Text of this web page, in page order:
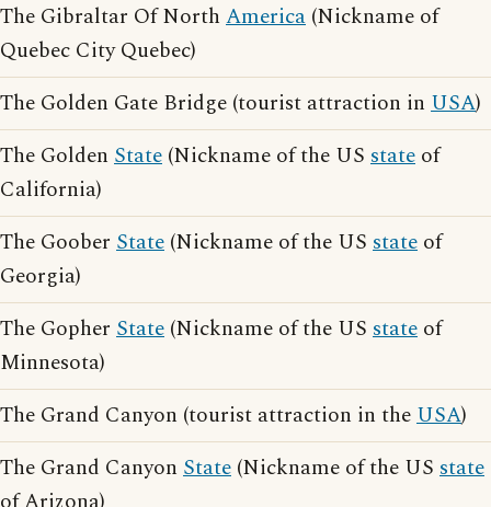
The Gibraltar Of North America (Nickname of
Quebec City Quebec)
The Golden Gate Bridge (tourist attraction in USA)
The Golden State (Nickname of the US state of
California)
The Goober State (Nickname of the US state of
Georgia)
The Gopher State (Nickname of the US state of
Minnesota)
The Grand Canyon (tourist attraction in theUSA)
The Grand Canyon State (Nickname of the US state